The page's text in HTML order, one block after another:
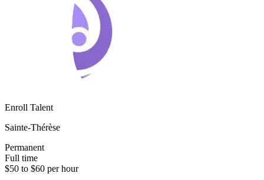
Enroll Talent
Sainte-Thérèse
Permanent
Full time
$50 to $60 per hour